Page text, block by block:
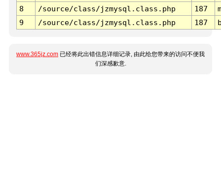
8
/source/class/jzmysql.class.php 187
9
/source/class/jzmysql.class.php 187
www.365jz.com 已经将此出错信息详细记录, 由此给您带来的访问不便我
们深感歉意.